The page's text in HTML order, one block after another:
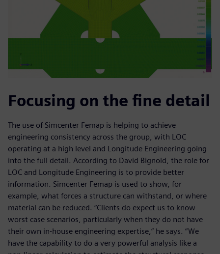
Focusing on the fine detail
The use of Simcenter Femap is helping to achieve
engineering consistency across the group, with LOC
operating at a high level and Longitude Engineering going
into the full detail. According to David Bignold, the role for
LOC and Longitude Engineering is to provide better
information. Simcenter Femap is used to show, for
example, what forces a structure can withstand, or where
material can be reduced. “Clients do expect us to know
worst case scenarios, particularly when they do not have
their own in-house engineering expertise,” he says. “We
have the capability to do a very powerful analysis like a